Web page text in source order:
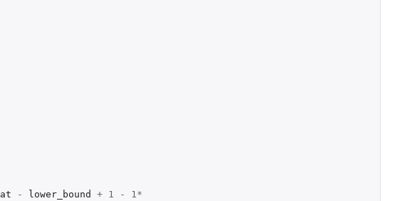
- lower_bound + 1 - 1 *